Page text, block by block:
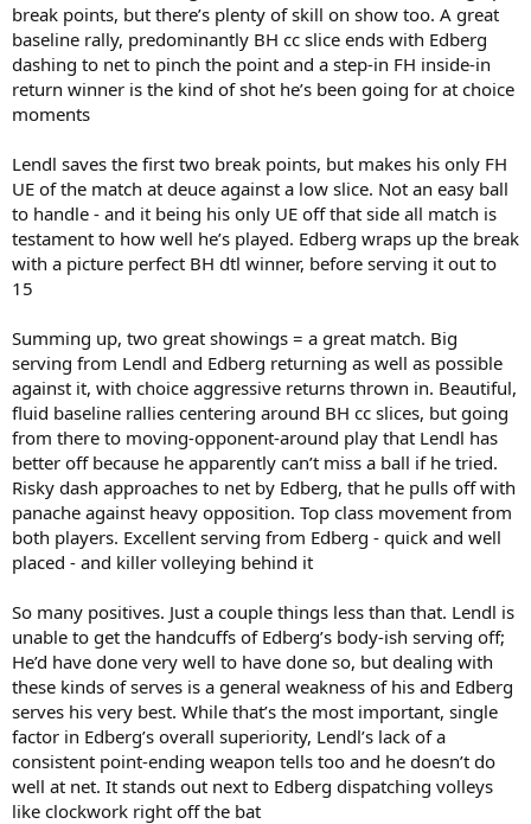
break points, but there’s plenty of skill on show too. A great
baseline rally, predominantly BH cc slice ends with Edberg
dashing to net to pinch the point and a step-in FH inside-in
return winner is the kind of shot he’s been going for at choice
moments
Lendl saves the first two break points, but makes his only FH
UE of the match at deuce against a low slice. Not an easy ball
to handle - and it being his only UE off that side all match is
testament to how well he’s played. Edberg wraps up the break
with a picture perfect BH dtl winner, before serving it out to
15
Summing up, two great showings = a great match. Big
serving from Lendl and Edberg returning as well as possible
against it, with choice aggressive returns thrown in. Beautiful,
fluid baseline rallies centering around BH cc slices, but going
from there to moving-opponent-around play that Lendl has
better off because he apparently can’t miss a ball if he tried.
Risky dash approaches to net by Edberg, that he pulls off with
panache against heavy opposition. Top class movement from
both players. Excellent serving from Edberg - quick and well
placed - and killer volleying behind it
So many positives. Just a couple things less than that. Lendl is
unable to get the handcuffs of Edberg’s body-ish serving off;
He’d have done very well to have done so, but dealing with
these kinds of serves is a general weakness of his and Edberg
serves his very best. While that’s the most important, single
factor in Edberg’s overall superiority, Lendl’s lack of a
consistent point-ending weapon tells too and he doesn’t do
well at net. It stands out next to Edberg dispatching volleys
like clockwork right off the bat